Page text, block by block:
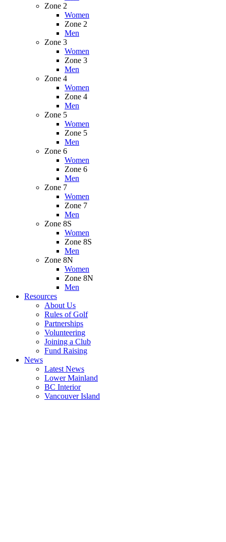
Zone 2
Women
Zone 2
Men
Zone 3
Women
Zone 3
Men
Zone 4
Women
Zone 4
Men
Zone 5
Women
Zone 5
Men
Zone 6
Women
Zone 6
Men
Zone 7
Women
Zone 7
Men
Zone 8S
Women
Zone 8S
Men
Zone 8N
Women
Zone 8N
Men
Resources
About Us
Rules of Golf
Partnerships
Volunteering
Joining a Club
Fund Raising
News
Latest News
Lower Mainland
BC Interior
Vancouver Island